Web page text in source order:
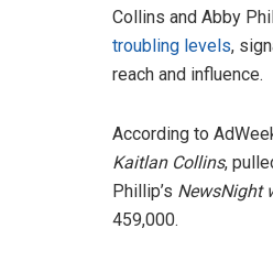
Collins and Abby
troubling levels,
reach and influence.
According to
Kaitlan Collins,
Phillip’s NewsNight
459,000.